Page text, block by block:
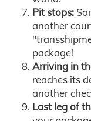
Pit stops:
another
package!
Arriving in
reaches its
another
Last leg of